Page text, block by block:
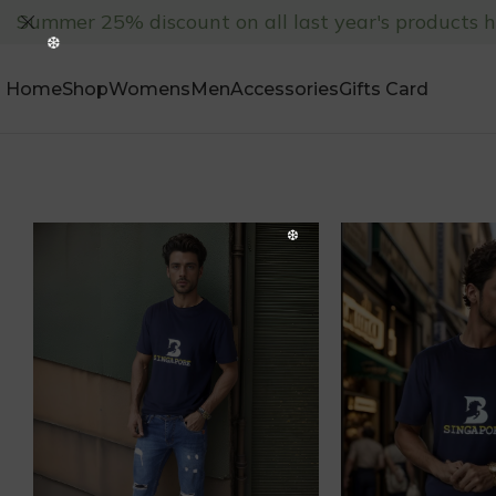
HomeShopWomensMenAccessoriesGifts Card
Summer 25% discount on all last year's products